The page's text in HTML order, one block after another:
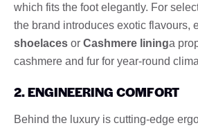
which fits the foot elegantly. For
the brand introduces exotic flavours,
shoelaces or Cashmere lininga
cashmere and fur for year-round
2. ENGINEERING COMFORT
Behind the luxury is cutting-edge